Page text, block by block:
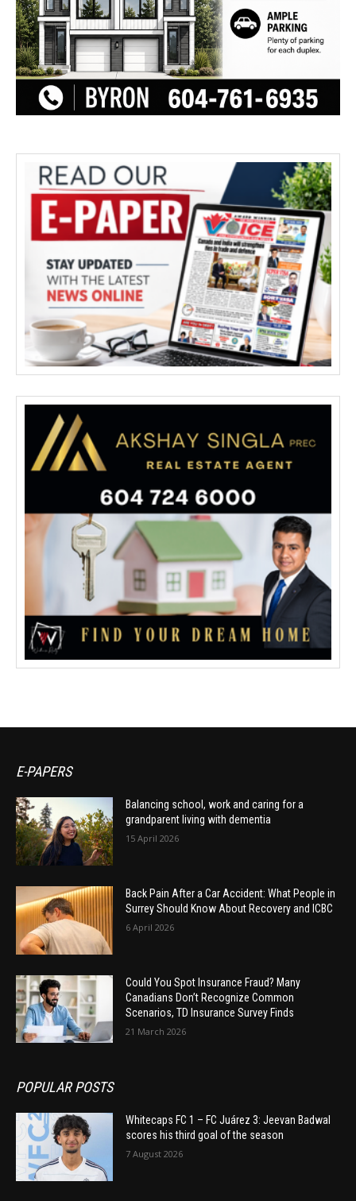
E-PAPERS
Balancing school, work and caring for a
grandparent living with dementia
15 April 2026
Back Pain After a Car Accident: What People in
Surrey Should Know About Recovery and ICBC
6 April 2026
Could You Spot Insurance Fraud? Many
Canadians Don’t Recognize Common
Scenarios, TD Insurance Survey Finds
21 March 2026
POPULAR POSTS
Whitecaps FC 1 – FC Juárez 3: Jeevan Badwal
scores his third goal of the season
7 August 2026